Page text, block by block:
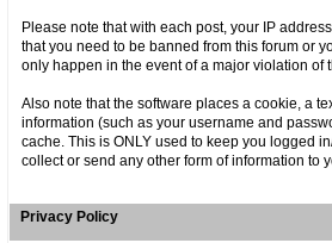
Please note that with each post, your IP
that you need to be banned from this forum or
only happen in the event of a major violation of
Also note that the software places a cookie, a
information (such as your username and
cache. This is ONLY used to keep you logged
collect or send any other form of information to
Privacy Policy